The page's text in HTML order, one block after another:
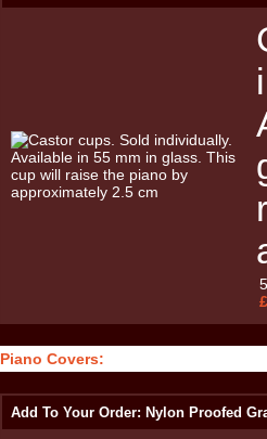
Piano Covers:
Add To Your Order: Nylon Proofed